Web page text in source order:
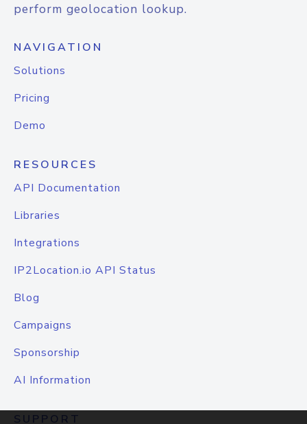
perform geolocation lookup.
NAVIGATION
Solutions
Pricing
Demo
RESOURCES
API Documentation
Libraries
Integrations
IP2Location.io API Status
Blog
Campaigns
Sponsorship
AI Information
SUPPORT